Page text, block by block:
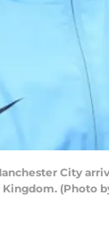
City
(Photo